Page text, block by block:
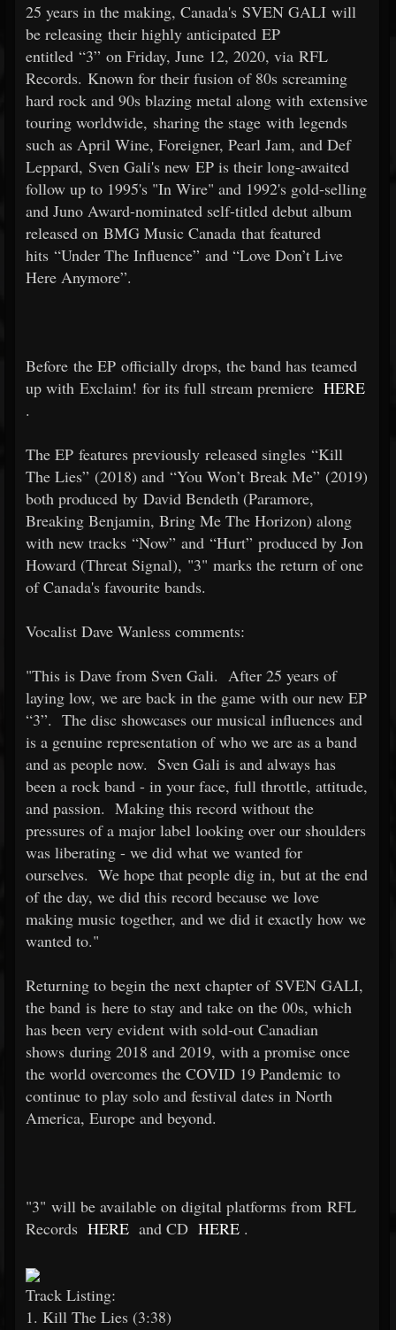
25 years in the making, Canada's SVEN GALI will
be releasing their highly anticipated EP
entitled “3” on Friday, June 12, 2020, via RFL
Records. Known for their fusion of 80s screaming
hard rock and 90s blazing metal along with extensive
touring worldwide, sharing the stage with legends
such as April Wine, Foreigner, Pearl Jam, and Def
Leppard, Sven Gali's new EP is their long-awaited
follow up to 1995's "In Wire" and 1992's gold-selling
and Juno Award-nominated self-titled debut album
released on BMG Music Canada that featured
hits “Under The Influence” and “Love Don’t Live
Here Anymore”.
Before the EP officially drops, the band has teamed
up with Exclaim! for its full stream premiere HERE
.
The EP features previously released singles “Kill
The Lies” (2018) and “You Won’t Break Me” (2019)
both produced by David Bendeth (Paramore,
Breaking Benjamin, Bring Me The Horizon) along
with new tracks “Now” and “Hurt” produced by Jon
Howard (Threat Signal), "3" marks the return of one
of Canada's favourite bands.
Vocalist Dave Wanless comments:
"This is Dave from Sven Gali. After 25 years of
laying low, we are back in the game with our new EP
“3”. The disc showcases our musical influences and
is a genuine representation of who we are as a band
and as people now. Sven Gali is and always has
been a rock band - in your face, full throttle, attitude,
and passion. Making this record without the
pressures of a major label looking over our shoulders
was liberating - we did what we wanted for
ourselves. We hope that people dig in, but at the end
of the day, we did this record because we love
making music together, and we did it exactly how we
wanted to."
Returning to begin the next chapter of SVEN GALI,
the band is here to stay and take on the 00s, which
has been very evident with sold-out Canadian
shows during 2018 and 2019, with a promise once
the world overcomes the COVID 19 Pandemic to
continue to play solo and festival dates in North
America, Europe and beyond.
"3" will be available on digital platforms from RFL
Records HERE and CD HERE .
Track Listing:
1. Kill The Lies (3:38)